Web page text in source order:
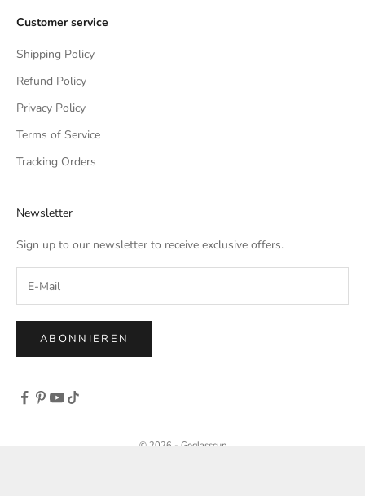
Customer service
Shipping Policy
Refund Policy
Privacy Policy
Terms of Service
Tracking Orders
Newsletter
Sign up to our newsletter to receive exclusive offers.
ABONNIEREN
© 2026 - Goglasscup